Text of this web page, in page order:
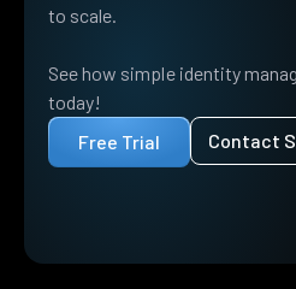
to scale.
See how simple identity
today!
Free Trial
Contact